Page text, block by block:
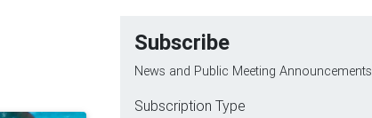
Subscribe
News and Public Meeting Announcements
Subscription Type